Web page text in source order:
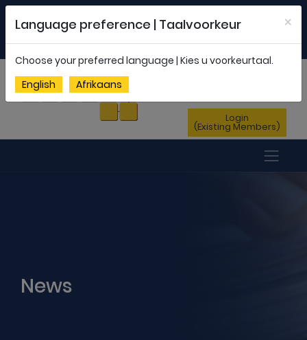
MEMBERSHIP PROFILE | NEWSLETTER |
ENG AFR
Login
(Existing Members)
News
Language preference | Taalvoorkeur ×
Choose your preferred language | Kies u voorkeurtaal.
English
Afrikaans